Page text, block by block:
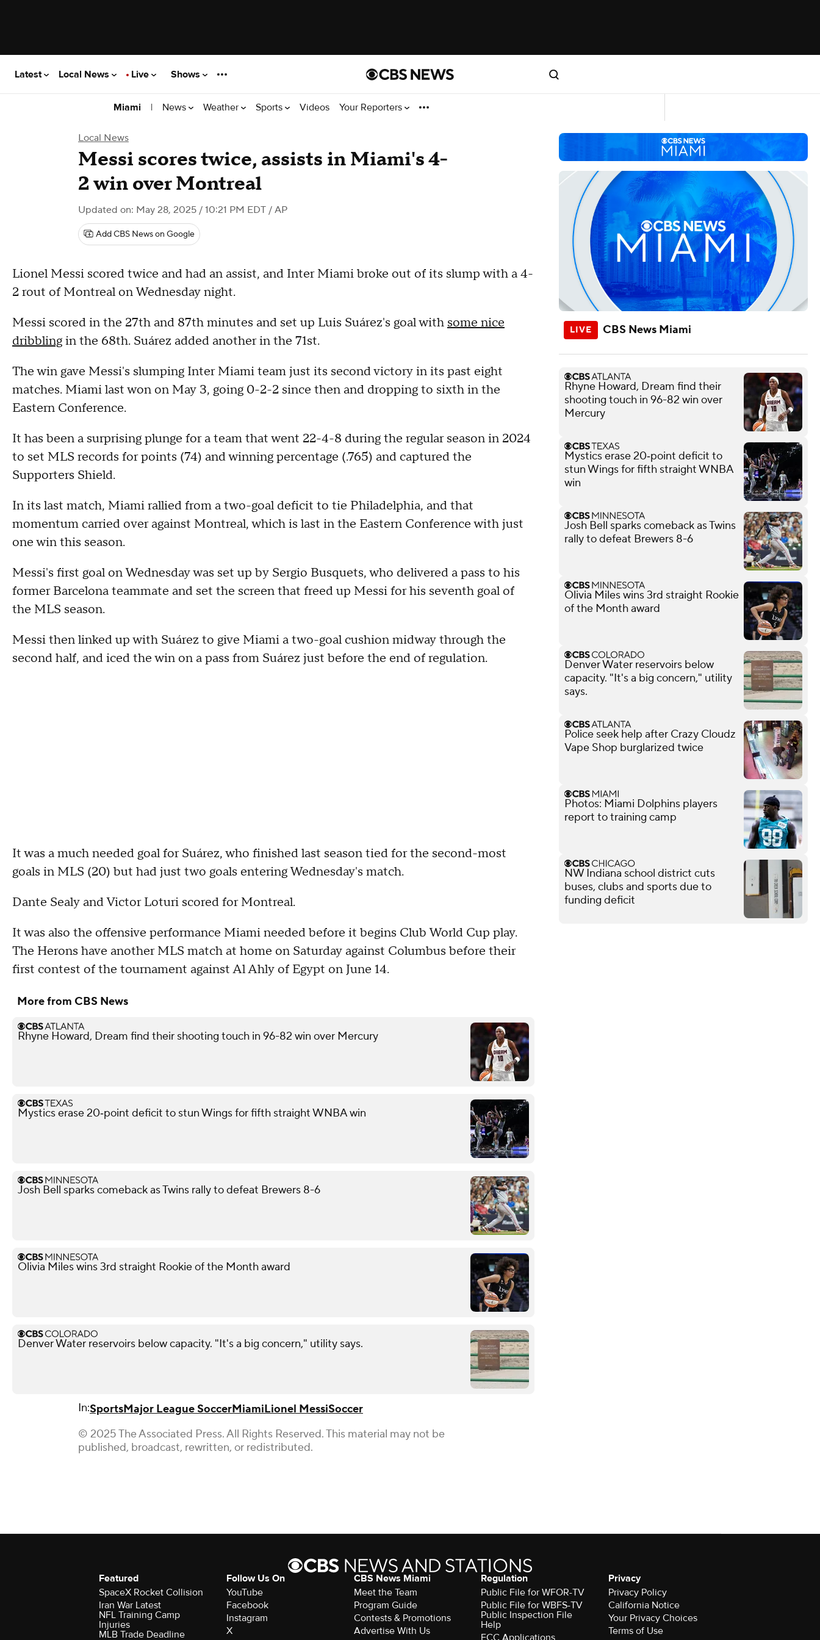
Latest Local News Live Shows
Miami | News Weather Sports Videos Your Reporters
Local News
Messi scores twice, assists in Miami's 4-
2 win over Montreal
Updated on: May 28, 2025 / 10:21 PM EDT / AP
Add CBS News on Google
Lionel Messi scored twice and had an assist, and Inter Miami broke out of its slump with a 4-
2 rout of Montreal on Wednesday night.
Messi scored in the 27th and 87th minutes and set up Luis Suárez's goal with some nice
dribblingin the 68th. Suárez added another in the 71st.
The win gave Messi's slumping Inter Miami team just its second victory in its past eight
matches. Miami last won on May 3, going 0-2-2 since then and dropping to sixth in the
Eastern Conference.
It has been a surprising plunge for a team that went 22-4-8 during the regular season in 2024
to set MLS records for points (74) and winning percentage (.765) and captured the
Supporters Shield.
In its last match, Miami rallied from a two-goal deficit to tie Philadelphia, and that
momentum carried over against Montreal, which is last in the Eastern Conference with just
one win this season.
Messi's first goal on Wednesday was set up by Sergio Busquets, who delivered a pass to his
former Barcelona teammate and set the screen that freed up Messi for his seventh goal of
the MLS season.
Messi then linked up with Suárez to give Miami a two-goal cushion midway through the
second half, and iced the win on a pass from Suárez just before the end of regulation.
It was a much needed goal for Suárez, who finished last season tied for the second-most
goals in MLS (20) but had just two goals entering Wednesday's match.
Dante Sealy and Victor Loturi scored for Montreal.
It was also the offensive performance Miami needed before it begins Club World Cup play.
The Herons have another MLS match at home on Saturday against Columbus before their
first contest of the tournament against Al Ahly of Egypt on June 14.
More from CBS News
Rhyne Howard, Dream find their shooting touch in 96-82 win over Mercury
Mystics erase 20‑point deficit to stun Wings for fifth straight WNBA win
Josh Bell sparks comeback as Twins rally to defeat Brewers 8-6
Olivia Miles wins 3rd straight Rookie of the Month award
Denver Water reservoirs below capacity. "It's a big concern," utility says.
In:SportsMajor League SoccerMiamiLionel MessiSoccer
© 2025 The Associated Press. All Rights Reserved. This material may not be
published, broadcast, rewritten, or redistributed.
CBS News Miami
Rhyne Howard, Dream find their
shooting touch in 96-82 win over
Mercury
Mystics erase 20‑point deficit to
stun Wings for fifth straight WNBA
win
Josh Bell sparks comeback as Twins
rally to defeat Brewers 8-6
Olivia Miles wins 3rd straight Rookie
of the Month award
Denver Water reservoirs below
capacity. "It's a big concern," utility
says.
Police seek help after Crazy Cloudz
Vape Shop burglarized twice
Photos: Miami Dolphins players
report to training camp
NW Indiana school district cuts
buses, clubs and sports due to
funding deficit
Featured
SpaceX Rocket Collision
Iran War Latest
NFL Training Camp
Injuries
MLB Trade Deadline
Follow Us On
YouTube
Facebook
Instagram
X
CBS News Miami
Meet the Team
Program Guide
Contests & Promotions
Advertise With Us
Regulation
Public File for WFOR-TV
Public File for WBFS-TV
Public Inspection File
Help
FCC Applications
Privacy
Privacy Policy
California Notice
Your Privacy Choices
Terms of Use